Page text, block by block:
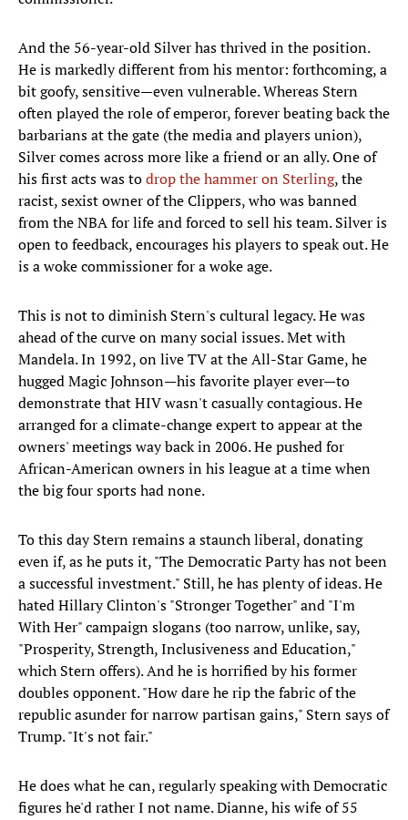
And the 56-year-old Silver has thrived in the position.
He is markedly different from his mentor: forthcoming, a
bit goofy, sensitive—even vulnerable. Whereas Stern
often played the role of emperor, forever beating back the
barbarians at the gate (the media and players union),
Silver comes across more like a friend or an ally. One of
his first acts was todrop the hammer on Sterling, the
racist, sexist owner of the Clippers, who was banned
from the NBA for life and forced to sell his team. Silver is
open to feedback, encourages his players to speak out. He
is a woke commissioner for a woke age.
This is not to diminish Stern's cultural legacy. He was
ahead of the curve on many social issues. Met with
Mandela. In 1992, on live TV at the All-Star Game, he
hugged Magic Johnson—his favorite player ever—to
demonstrate that HIV wasn't casually contagious. He
arranged for a climate-change expert to appear at the
owners' meetings way back in 2006. He pushed for
African-American owners in his league at a time when
the big four sports had none.
To this day Stern remains a staunch liberal, donating
even if, as he puts it, "The Democratic Party has not been
a successful investment." Still, he has plenty of ideas. He
hated Hillary Clinton's "Stronger Together" and "I'm
With Her" campaign slogans (too narrow, unlike, say,
"Prosperity, Strength, Inclusiveness and Education,"
which Stern offers). And he is horrified by his former
doubles opponent. "How dare he rip the fabric of the
republic asunder for narrow partisan gains," Stern says of
Trump. "It's not fair."
He does what he can, regularly speaking with Democratic
figures he'd rather I not name. Dianne, his wife of 55